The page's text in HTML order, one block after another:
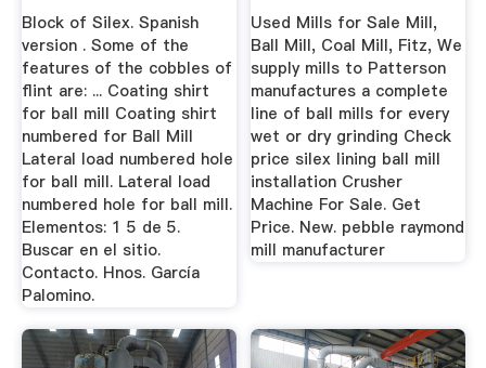
Block of Silex. Spanish
version . Some of the
features of the cobbles of
flint are: ... Coating shirt
for ball mill Coating shirt
numbered for Ball Mill
Lateral load numbered hole
for ball mill. Lateral load
numbered hole for ball mill.
Elementos: 1 5 de 5.
Buscar en el sitio.
Contacto. Hnos. García
Palomino.
Used Mills for Sale Mill,
Ball Mill, Coal Mill, Fitz, We
supply mills to Patterson
manufactures a complete
line of ball mills for every
wet or dry grinding Check
price silex lining ball mill
installation Crusher
Machine For Sale. Get
Price. New. pebble raymond
mill manufacturer